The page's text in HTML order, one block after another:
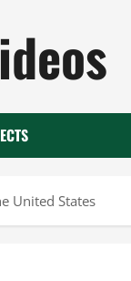
United States